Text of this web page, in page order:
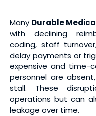
Many Durable
with declining
coding, staff
delay payments or
expensive and time-
personnel are
stall. These
operations but can
leakage over time.